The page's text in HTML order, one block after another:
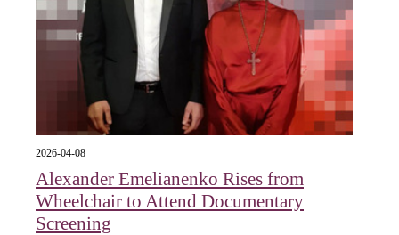
2026-04-08
Alexander Emelianenko Rises from
Wheelchair to Attend Documentary
Screening